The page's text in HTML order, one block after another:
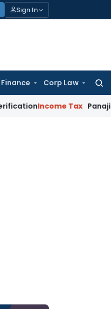
Sign In
Finance Corp Law
Tax Panaji ITAT